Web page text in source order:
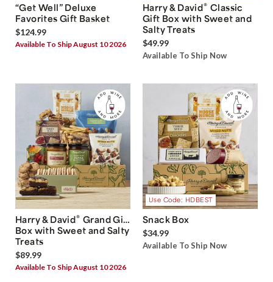
“Get Well” Deluxe
Favorites Gift Basket
$124.99
Available To Ship August 10 2026
Harry & David® Classic
Gift Box with Sweet and
Salty Treats
$49.99
Available To Ship Now
Harry & David® Grand Gift
Box with Sweet and Salty
Treats
$89.99
Available To Ship August 10 2026
Use Code: HDBEST
Snack Box
$34.99
Available To Ship Now